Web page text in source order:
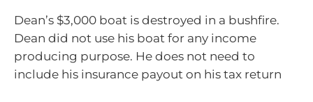
Dean’s $3,000 boat is destroyed in a bushfire.
Dean did not use his boat for any income
producing purpose. He does not need to
include his insurance payout on his tax return